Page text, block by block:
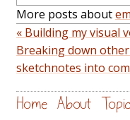
More posts about
« Building my visual
Breaking down other
sketchnotes into
Home About